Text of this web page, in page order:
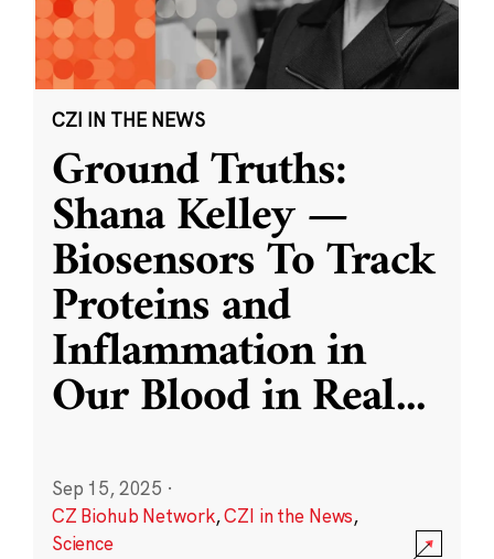
CZI IN THE NEWS
Ground Truths:
Shana Kelley —
Biosensors To Track
Proteins and
Inflammation in
Our Blood in Real...
Sep 15, 2025 ·
CZ Biohub Network,CZI in the News,
Science